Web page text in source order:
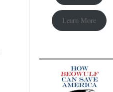
Learn More